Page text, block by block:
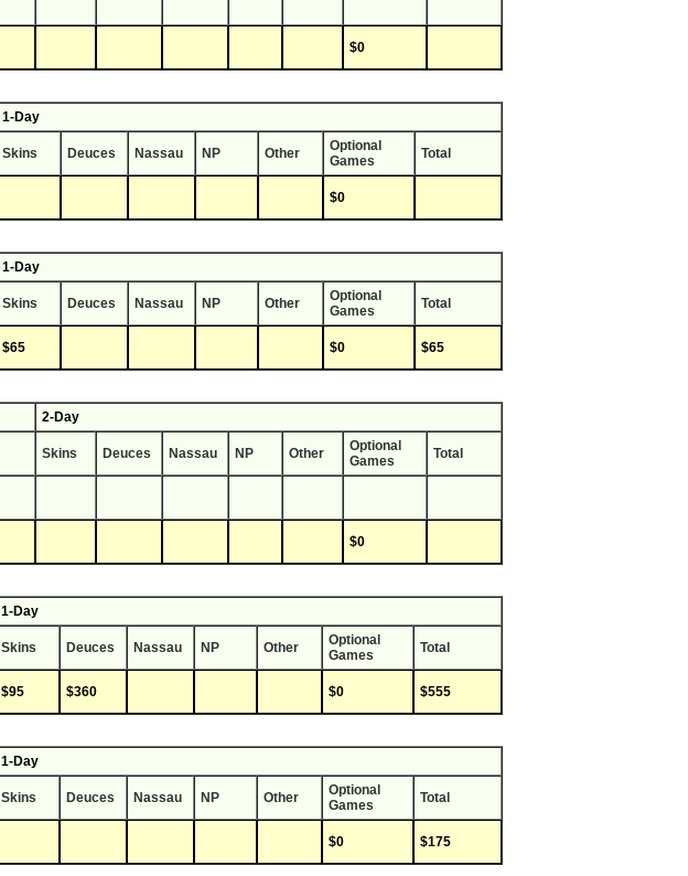
$0
1-Day
Skins Deuces Nassau NP Other
Optional
Games
Total
$0
1-Day
Skins Deuces Nassau NP Other
Optional
Games
Total
$65 $0 $65
2-Day
Skins Deuces Nassau NP Other
Optional
Games
Total
$0
1-Day
Skins Deuces Nassau NP Other
Optional
Games
Total
$95 $360 $0 $555
1-Day
Skins Deuces Nassau NP Other
Optional
Games
Total
$0 $175